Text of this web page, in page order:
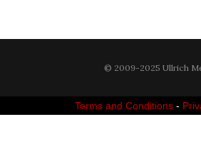
© 2009-2025 Ullrich
Terms and Conditions -